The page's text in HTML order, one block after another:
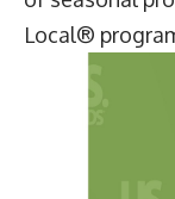
from its Serve
products
forward
Meanwhile,